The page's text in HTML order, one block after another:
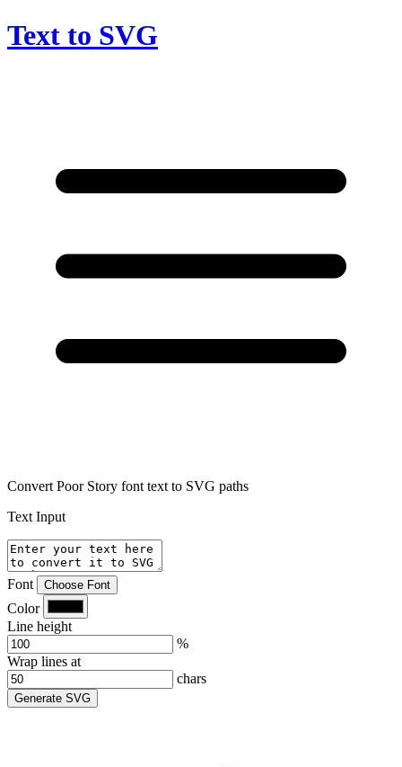
Text to SVG
Convert Poor Story font text to SVG paths
Text Input
Font Choose Font
Color
Line height
%
Wrap lines at
chars
Generate SVG